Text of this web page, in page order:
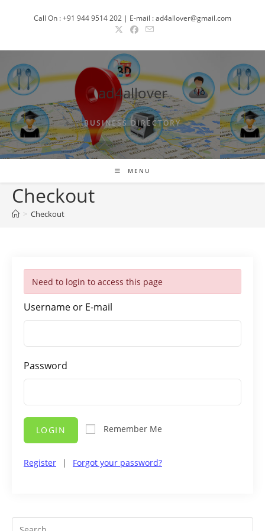
Call On : +91 944 9514 202 | E-mail : ad4allover@gmail.com
ad4allover
BUSINESS DIRECTORY
MENU
Checkout
> Checkout
Need to login to access this page
Username or E-mail
Password
LOGIN Remember Me
Register | Forgot your password?